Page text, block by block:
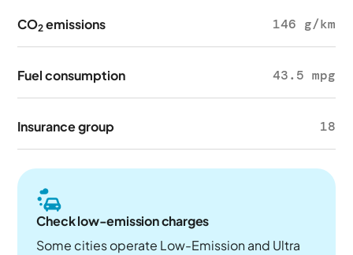
CO2 emissions 146 g/km
Fuel consumption 43.5 mpg
Insurance group 18
Check low-emission charges
Some cities operate Low-Emission and Ultra